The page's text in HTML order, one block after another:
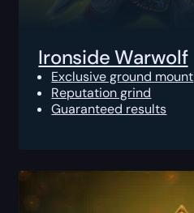
Ironside Warwolf
Exclusive ground mount
Reputation grind
Guaranteed results